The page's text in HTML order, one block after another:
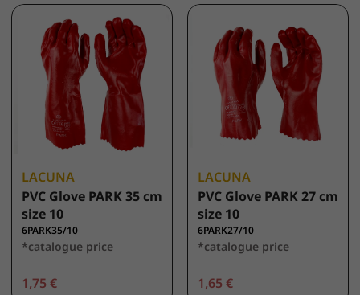
LACUNA
PVC Glove PARK 35 cm
size 10
6PARK35/10
*catalogue price
1,75 €
LACUNA
PVC Glove PARK 27 cm
size 10
6PARK27/10
*catalogue price
1,65 €